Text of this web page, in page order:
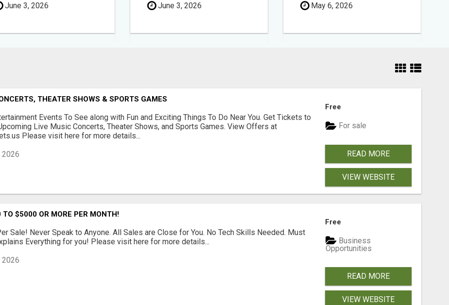
June 3, 2026
May 6, 2026
April 30, 2026
THEATER SHOWS & SPORTS GAMES
Events To See along with Fun and Exciting Things To Do Near You. Get Tickets to
Live Music Concerts, Theater Shows, and Sports Games. View Offers at
Please visit here for more details...
Free
For sale
READ MORE
VIEW WEBSITE
$5000 OR MORE PER MONTH!
Sale! Never Speak to Anyone. All Sales are Close for You. No Tech Skills Needed. Must
Everything for you! Please visit here for more details...
Free
Business
Opportunities
READ MORE
VIEW WEBSITE